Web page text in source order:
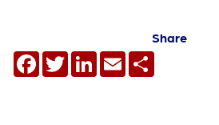
Share
Facebook
TwitterLinkedIn
Email